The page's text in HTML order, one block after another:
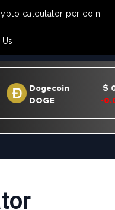
calculator per coin